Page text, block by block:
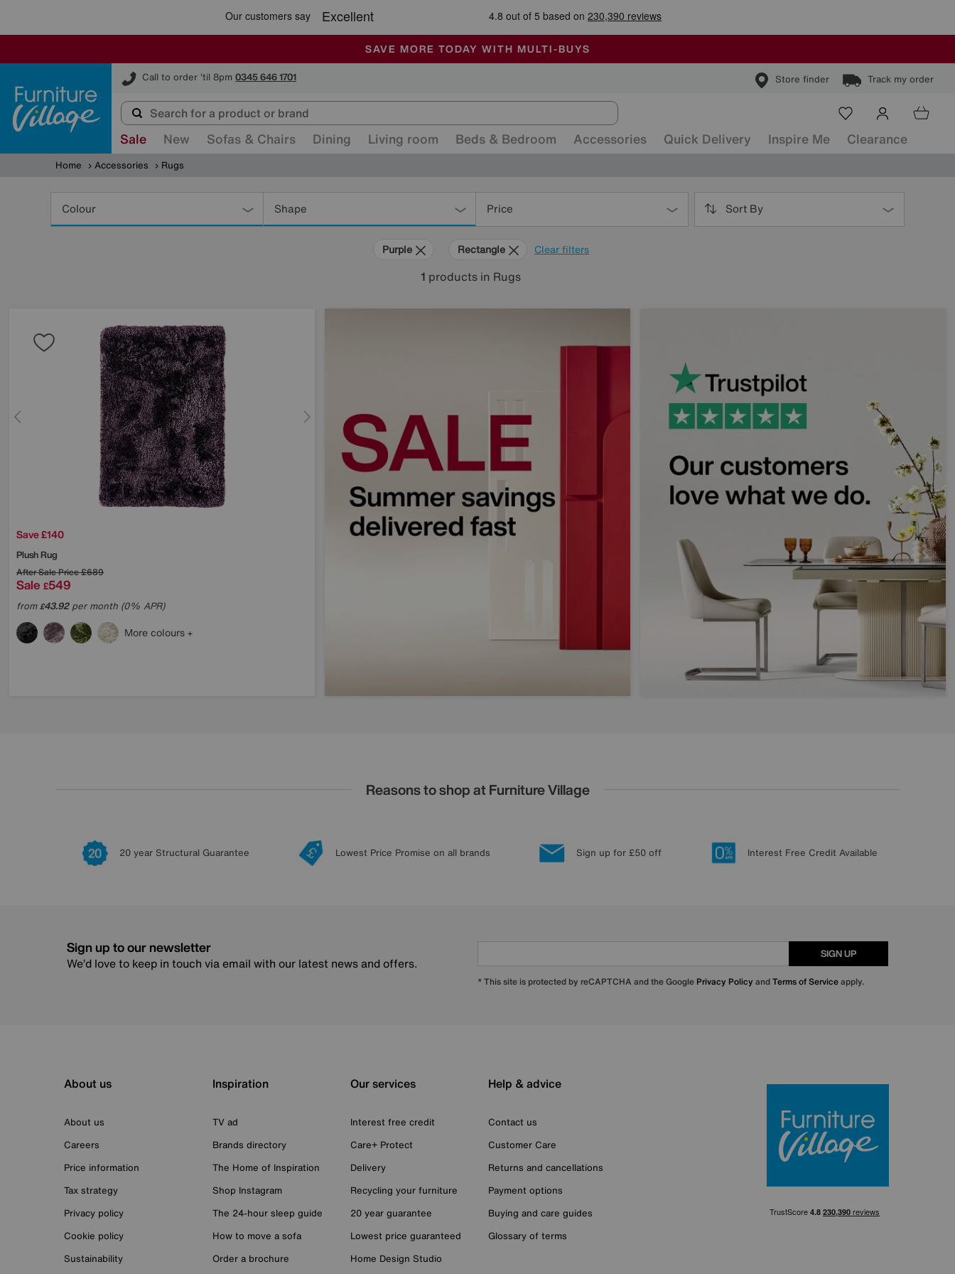
SALE - MANY OFFERS END SUNDAY
ALL OUR STORES ARE FULLY AIR-CONDITIONED
SAVE MORE TODAY WITH MULTI-BUYS
Call to order 'til 8pm 0345 646 1701 Store finder Track my order
Furniture Village
Sale New Sofas & Chairs Dining Living room Beds & Bedroom Accessories Quick Delivery Inspire Me Clearance
Home Accessories Rugs
Colour Shape Price Sort By
Clear filters
Purple Rectangle
1 products in Rugs
Save £140
Plush Rug
After Sale Price£689
Sale £549
from£43.92per month (0% APR)
More colours
Reasons to shop at Furniture Village
20 year Structural Guarantee Lowest Price Promise on all brands Sign up for £50 off Interest Free Credit Available
Sign up to our newsletter
We’d love to keep in touch via email with our latest news and offers.
SIGN UP
* This site is protected by reCAPTCHA and the Google Privacy Policy andTerms of Serviceapply.
About us
About us
Careers
Price information
Tax strategy
Privacy policy
Cookie policy
Sustainability
Inspiration
TV ad
Brands directory
The Home of Inspiration
Shop Instagram
The 24-hour sleep guide
How to move a sofa
Order a brochure
Our services
Interest free credit
Care+ Protect
Delivery
Recycling your furniture
20 year guarantee
Lowest price guaranteed
Home Design Studio
Help & advice
Contact us
Customer Care
Returns and cancellations
Payment options
Buying and care guides
Glossary of terms